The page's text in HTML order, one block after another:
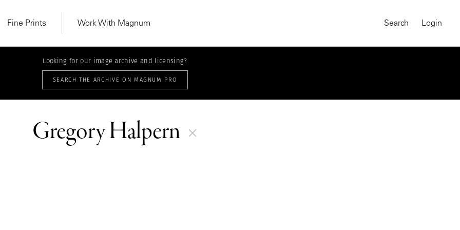
Fine Prints Work With Magnum Search Login
Looking for our image archive and licensing?
SEARCH THE ARCHIVE ON MAGNUM PRO
Gregory Halpern